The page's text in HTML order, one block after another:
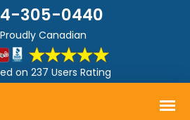
305-0440
Proudly Canadian
on 237 Users Rating